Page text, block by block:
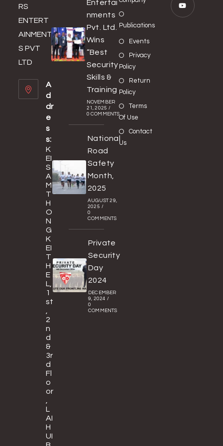
RS
ENTERT
AINMENT
S PVT
LTD
A
d
dr
e
s
s:
K
EI
S
A
M
T
H
O
N
G
K
EI
T
H
E
L,
1
st
2
n
d
&
3r
d
Fl
o
or
L
AI
H
UI
Entertai
nments
Pvt. Ltd.
Wins
“Best
Security
Skills &
Training
NOVEMBER
21, 2025 /
0 COMMENTS
National
Road
Safety
Month,
2025
AUGUST 29,
2025 /
0
COMMENTS
Private
Security
Day
2024
DECEMBER
9, 2024 /
0
COMMENTS
Publications
Events
Privacy
Policy
Return
Policy
Terms
Of Use
Contact
Us